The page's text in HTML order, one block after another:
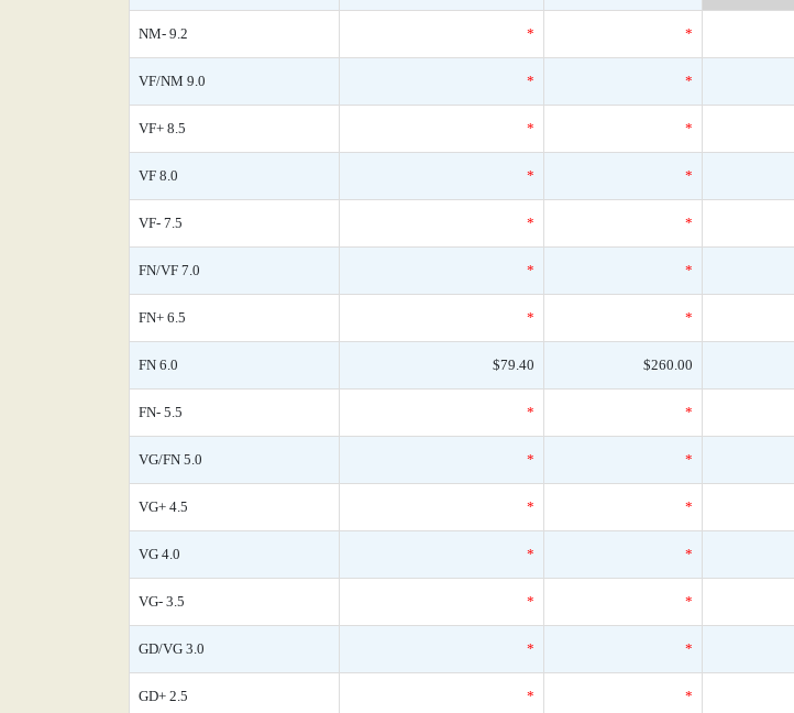
NM- 9.2 * *
VF/NM 9.0 * *
VF+ 8.5 * *
VF 8.0 * *
VF- 7.5 * *
FN/VF 7.0 * *
FN+ 6.5 * *
FN 6.0 $79.40 $260.00
FN- 5.5 * *
VG/FN 5.0 * *
VG+ 4.5 * *
VG 4.0 * *
VG- 3.5 * *
GD/VG 3.0 * *
GD+ 2.5 * *